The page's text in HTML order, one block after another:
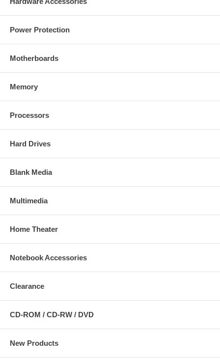
Power Protection
Motherboards
Memory
Processors
Hard Drives
Blank Media
Multimedia
Home Theater
Notebook Accessories
Clearance
CD-ROM / CD-RW / DVD
New Products